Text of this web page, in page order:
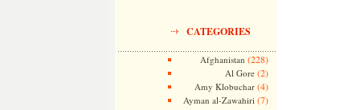
CATEGORIES
Afghanistan (228)
Al Gore(2)
Amy Klobuchar(4)
Ayman al-Zawahiri (7)